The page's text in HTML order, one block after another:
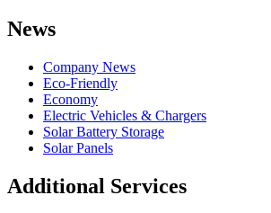
News
Company News
Eco-Friendly
Economy
Electric Vehicles & Chargers
Solar Battery Storage
Solar Panels
Additional Services